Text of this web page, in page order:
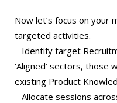
Now let’s focus on your
targeted activities.
– Identify target
‘Aligned’ sectors, those
existing Product
– Allocate sessions